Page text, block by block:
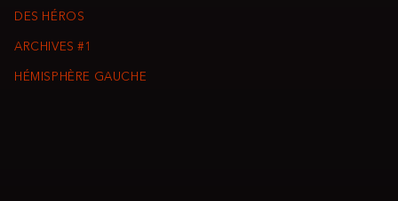
DES HÉROS
ARCHIVES #1
HÉMISPHÈRE GAUCHE